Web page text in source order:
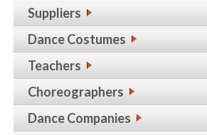
Suppliers
Dance Costumes
Teachers
Choreographers
Dance Companies